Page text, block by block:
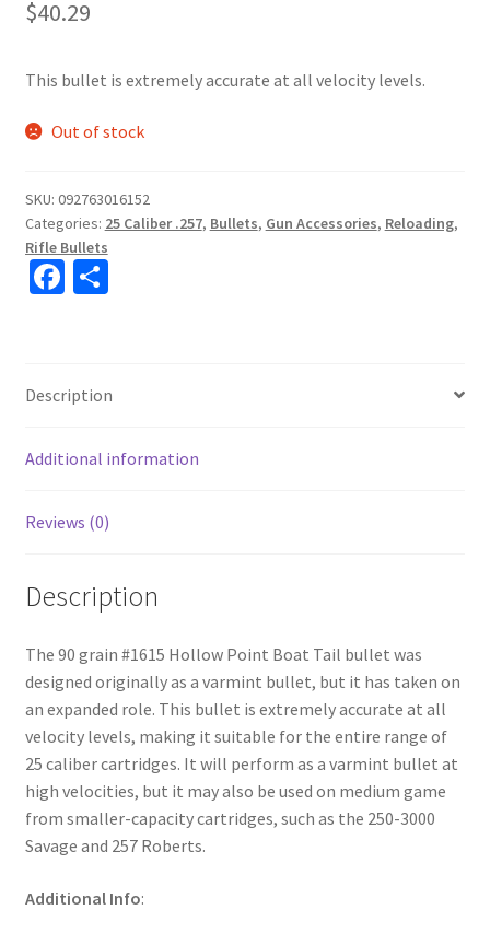
$40.29
This bullet is extremely accurate at all velocity levels.
Out of stock
SKU: 092763016152
Categories: 25 Caliber .257, Bullets, Gun Accessories, Reloading,
Rifle Bullets
Fa
o
o
k
S
e
Description
Additional information
Reviews (0)
Description
The 90 grain #1615 Hollow Point Boat Tail bullet was
designed originally as a varmint bullet, but it has taken on
an expanded role. This bullet is extremely accurate at all
velocity levels, making it suitable for the entire range of
25 caliber cartridges. It will perform as a varmint bullet at
high velocities, but it may also be used on medium game
from smaller-capacity cartridges, such as the 250-3000
Savage and 257 Roberts.
Additional Info: